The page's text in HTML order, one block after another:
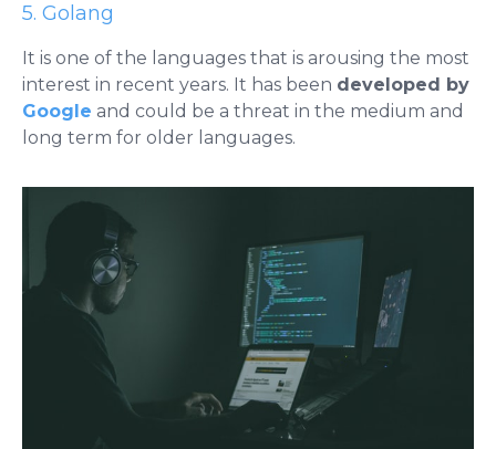
5. Golang
It is one of the languages ​​that is arousing the most
interest in recent years. It has been developed by
Google and could be a threat in the medium and
long term for older languages.